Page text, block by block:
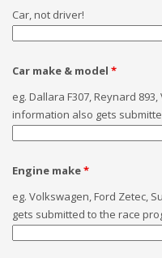
Car, not driver!
Car make & model *
eg. Dallara F307, Reynard
information also gets
Engine make*
eg. Volkswagen, Ford Zetec,
gets submitted to the race